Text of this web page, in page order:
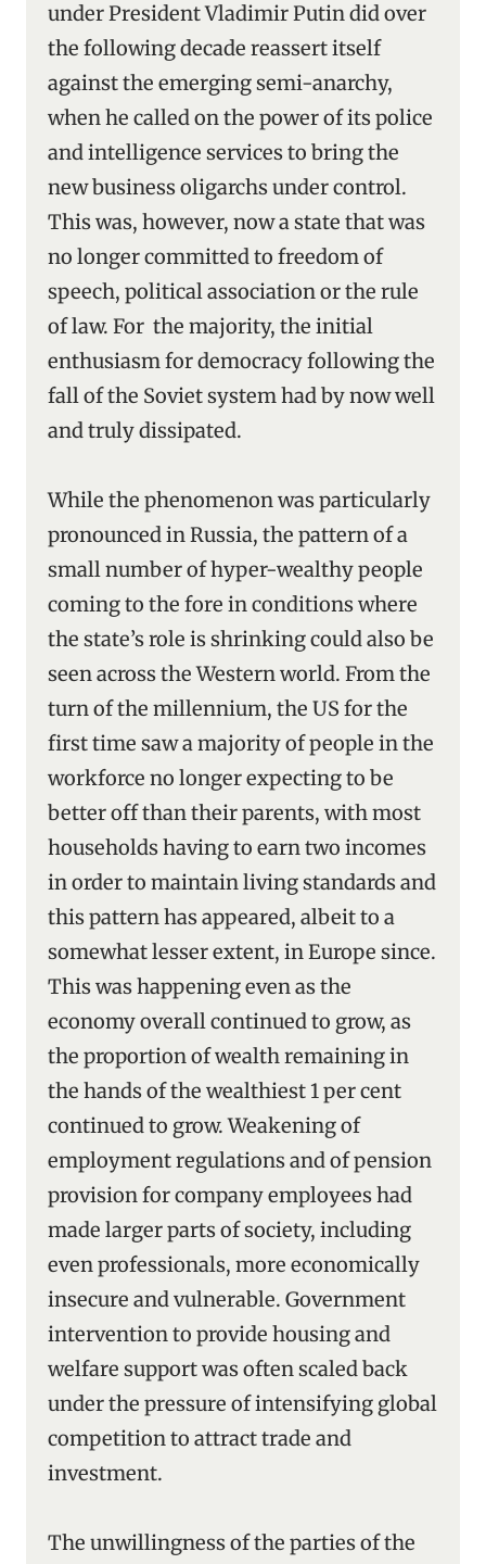
under President Vladimir Putin did over
the following decade reassert itself
against the emerging semi-anarchy,
when he called on the power of its police
and intelligence services to bring the
new business oligarchs under control.
This was, however, now a state that was
no longer committed to freedom of
speech, political association or the rule
of law. For the majority, the initial
enthusiasm for democracy following the
fall of the Soviet system had by now well
and truly dissipated.
While the phenomenon was particularly
pronounced in Russia, the pattern of a
small number of hyper-wealthy people
coming to the fore in conditions where
the state’s role is shrinking could also be
seen across the Western world. From the
turn of the millennium, the US for the
first time saw a majority of people in the
workforce no longer expecting to be
better off than their parents, with most
households having to earn two incomes
in order to maintain living standards and
this pattern has appeared, albeit to a
somewhat lesser extent, in Europe since.
This was happening even as the
economy overall continued to grow, as
the proportion of wealth remaining in
the hands of the wealthiest 1 per cent
continued to grow. Weakening of
employment regulations and of pension
provision for company employees had
made larger parts of society, including
even professionals, more economically
insecure and vulnerable. Government
intervention to provide housing and
welfare support was often scaled back
under the pressure of intensifying global
competition to attract trade and
investment.
The unwillingness of the parties of the